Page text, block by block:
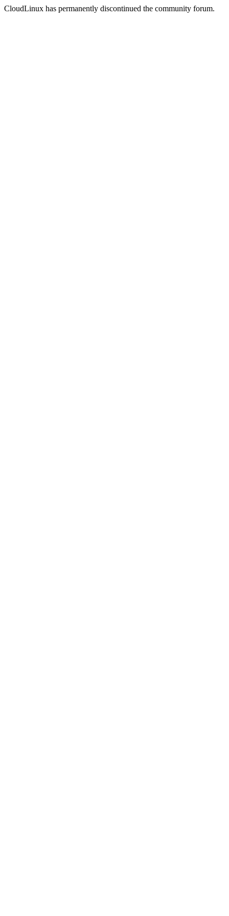
CloudLinux has permanently discontinued the community forum.